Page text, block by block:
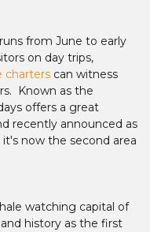
from June to early
on day trips,
charters can witness
Known as the
offers a great
recently announced as
now the second area
watching capital of
history as the first